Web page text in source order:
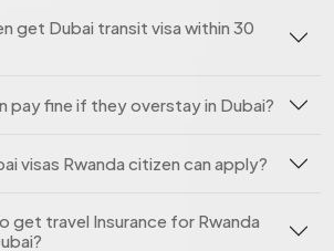
get Dubai transit visa within 30
pay fine if they overstay in Dubai?
visas Rwanda citizen can apply?
get travel Insurance for Rwanda